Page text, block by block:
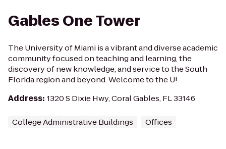
Gables One Tower
The University of Miami is a vibrant and diverse academic
community focused on teaching and learning, the
discovery of new knowledge, and service to the South
Florida region and beyond. Welcome to the U!
Address: 1320 S Dixie Hwy, Coral Gables, FL 33146
College Administrative Buildings Offices